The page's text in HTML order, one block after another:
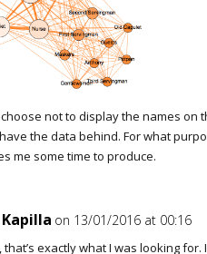
not to display the names on
the data behind. For what
me some time to produce.
on 13/01/2016 at 00:16
exactly what I was looking for.